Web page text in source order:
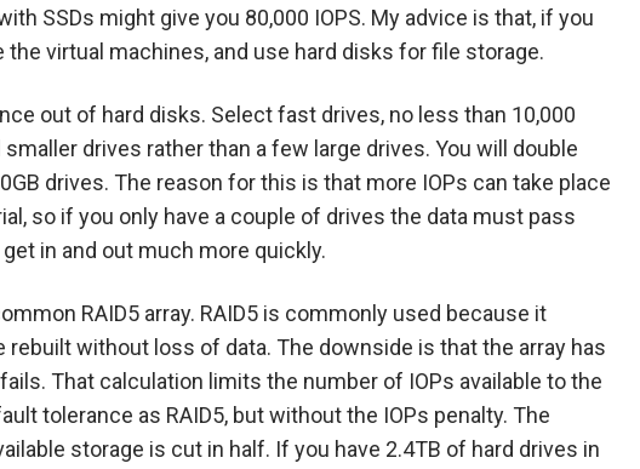
SSDs might give you 80,000 IOPS. My advice is that, if you
virtual machines, and use hard disks for file storage.
out of hard disks. Select fast drives, no less than 10,000
drives rather than a few large drives. You will double
drives. The reason for this is that more IOPs can take place
so if you only have a couple of drives the data must pass
in and out much more quickly.
RAID5 array. RAID5 is commonly used because it
without loss of data. The downside is that the array has
That calculation limits the number of IOPs available to the
tolerance as RAID5, but without the IOPs penalty. The
storage is cut in half. If you have 2.4TB of hard drives in